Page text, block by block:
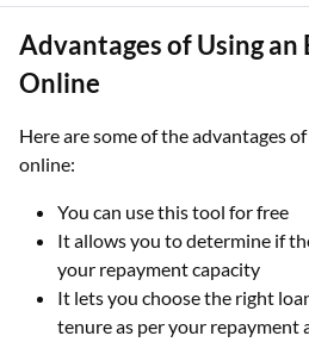
Advantages of Using
Online
Here are some of the advantages
online:
You can use this tool for free
It allows you to determine if
your repayment capacity
It lets you choose the right
tenure as per your repayment